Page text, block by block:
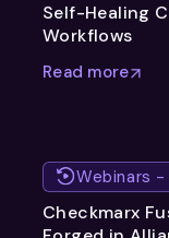
Self-Healing
Workflows
Read more
Webinars
Checkmarx